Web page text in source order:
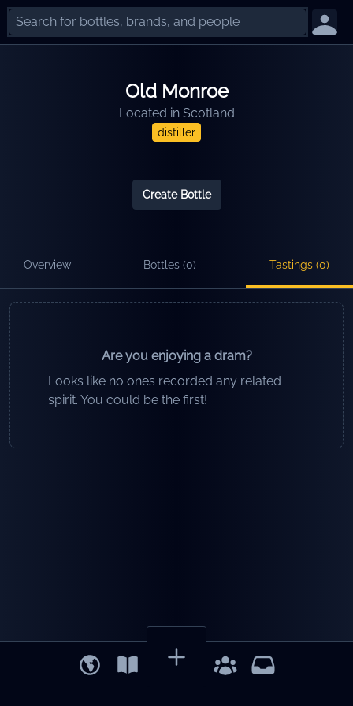
Old Monroe
Located in Scotland
distiller
Create Bottle
Overview Bottles (0) Tastings (0)
Are you enjoying a dram?
Looks like no ones recorded any related
spirit. You could be the first!